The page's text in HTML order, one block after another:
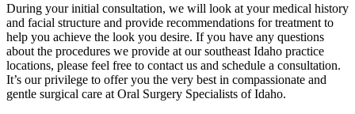
During your initial consultation, we will look at your medical history
and facial structure and provide recommendations for treatment to
help you achieve the look you desire. If you have any questions
about the procedures we provide at our southeast Idaho practice
locations, please feel free to contact us and schedule a consultation.
It’s our privilege to offer you the very best in compassionate and
gentle surgical care at Oral Surgery Specialists of Idaho.